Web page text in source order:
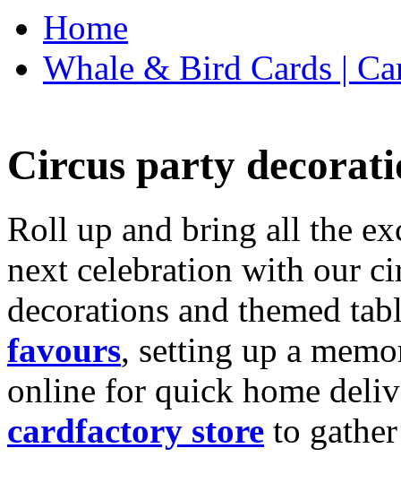
Home
Whale & Bird Cards |
Circus party
Roll up and bring all the
next celebration with our
decorations and themed
favours, setting up a
online for quick home
cardfactory store to